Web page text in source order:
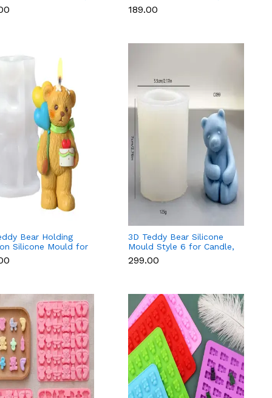
Resin
Soap & Resin
₹189.00
Bear Holding
Silicone Mould for
& Resin
3D Teddy Bear Silicone
Mould Style 6 for Candle,
Soap & Resin
₹299.00